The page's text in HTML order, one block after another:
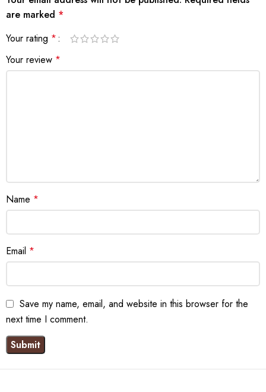
are marked *
Your rating *
Your review *
Name *
Email *
Save my name, email, and website in this browser for the
next time I comment.